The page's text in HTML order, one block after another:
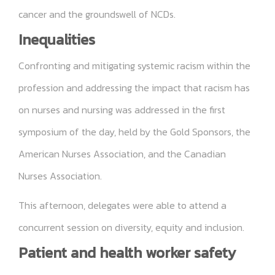
cancer and the groundswell of NCDs.
Inequalities
Confronting and mitigating systemic racism within the
profession and addressing the impact that racism has
on nurses and nursing was addressed in the first
symposium of the day, held by the Gold Sponsors, the
American Nurses Association, and the Canadian
Nurses Association.
This afternoon, delegates were able to attend a
concurrent session on diversity, equity and inclusion.
Patient and health worker safety